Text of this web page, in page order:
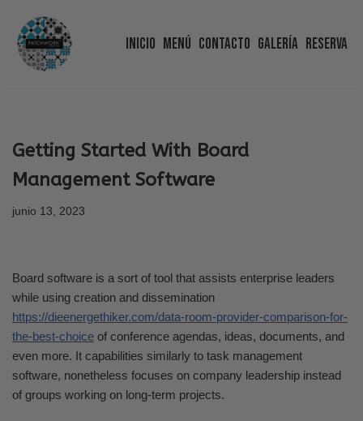
Saltar
Inicio Menú Contacto Galería Reserva
Getting Started With Board
Management Software
junio 13, 2023
Board software is a sort of tool that assists enterprise leaders
while using creation and dissemination
https://dieenergethiker.com/data-room-provider-comparison-for-
the-best-choice of conference agendas, ideas, documents, and
even more. It capabilities similarly to task management
software, nonetheless focuses on company leadership instead
of groups working on long-term projects.